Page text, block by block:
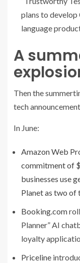
plans to develop
language
A
Then the
tech
In June:
Amazon Web
commitment of
businesses use
Planet as two of
Booking.com
Planner” AI
loyalty
Priceline